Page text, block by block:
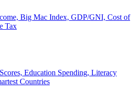
Big Mac Index, GDP/GNI, Cost of
Tax
Education Spending, Literacy
Countries